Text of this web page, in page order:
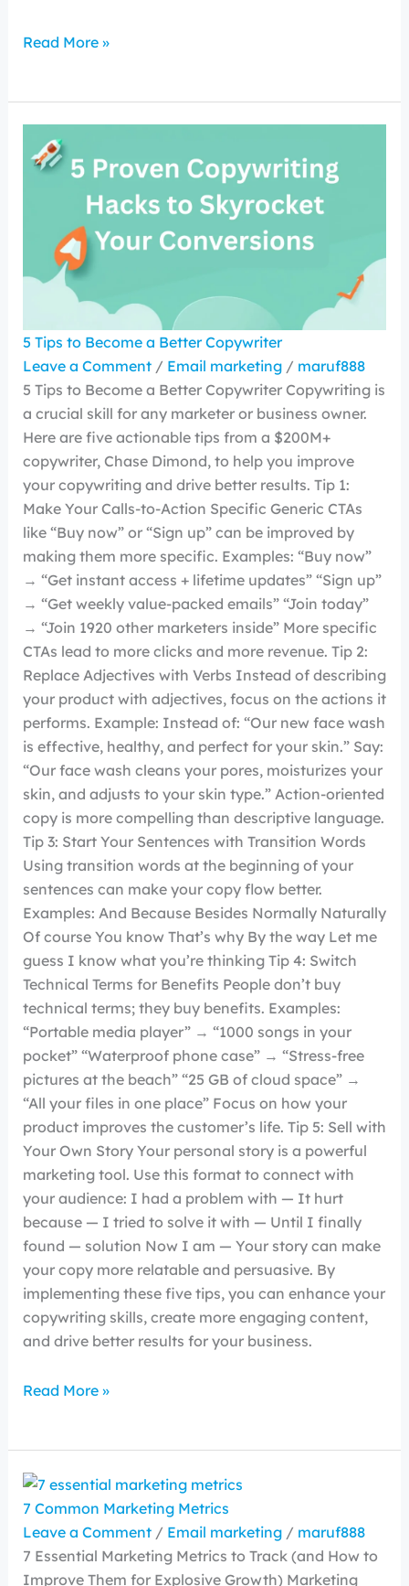
Read More »
5 Tips to Become a Better Copywriter
Leave a Comment / Email marketing/ maruf888
5 Tips to Become a Better Copywriter Copywriting is
a crucial skill for any marketer or business owner.
Here are five actionable tips from a $200M+
copywriter, Chase Dimond, to help you improve
your copywriting and drive better results. Tip 1:
Make Your Calls-to-Action Specific Generic CTAs
like “Buy now” or “Sign up” can be improved by
making them more specific. Examples: “Buy now”
→ “Get instant access + lifetime updates” “Sign up”
→ “Get weekly value-packed emails” “Join today”
→ “Join 1920 other marketers inside” More specific
CTAs lead to more clicks and more revenue. Tip 2:
Replace Adjectives with Verbs Instead of describing
your product with adjectives, focus on the actions it
performs. Example: Instead of: “Our new face wash
is effective, healthy, and perfect for your skin.” Say:
“Our face wash cleans your pores, moisturizes your
skin, and adjusts to your skin type.” Action-oriented
copy is more compelling than descriptive language.
Tip 3: Start Your Sentences with Transition Words
Using transition words at the beginning of your
sentences can make your copy flow better.
Examples: And Because Besides Normally Naturally
Of course You know That’s why By the way Let me
guess I know what you’re thinking Tip 4: Switch
Technical Terms for Benefits People don’t buy
technical terms; they buy benefits. Examples:
“Portable media player” → “1000 songs in your
pocket” “Waterproof phone case” → “Stress-free
pictures at the beach” “25 GB of cloud space” →
“All your files in one place” Focus on how your
product improves the customer’s life. Tip 5: Sell with
Your Own Story Your personal story is a powerful
marketing tool. Use this format to connect with
your audience: I had a problem with — It hurt
because — I tried to solve it with — Until I finally
found — solution Now I am — Your story can make
your copy more relatable and persuasive. By
implementing these five tips, you can enhance your
copywriting skills, create more engaging content,
and drive better results for your business.
Read More »
7 Common Marketing Metrics
Leave a Comment / Email marketing/ maruf888
7 Essential Marketing Metrics to Track (and How to
Improve Them for Explosive Growth) Marketing